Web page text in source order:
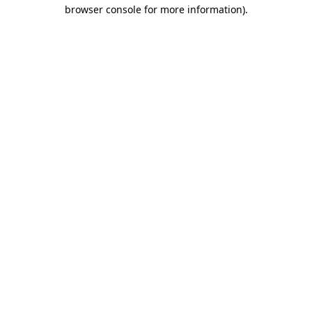
browser console for more information).